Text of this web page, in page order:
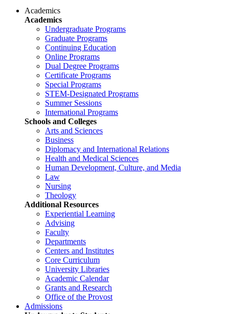
Academics
Academics
Undergraduate Programs
Graduate Programs
Continuing Education
Online Programs
Dual Degree Programs
Certificate Programs
Special Programs
STEM-Designated Programs
Summer Sessions
International Programs
Schools and Colleges
Arts and Sciences
Business
Diplomacy and International Relations
Health and Medical Sciences
Human Development, Culture, and Media
Law
Nursing
Theology
Additional Resources
Experiential Learning
Advising
Faculty
Departments
Centers and Institutes
Core Curriculum
University Libraries
Academic Calendar
Grants and Research
Office of the Provost
Admissions